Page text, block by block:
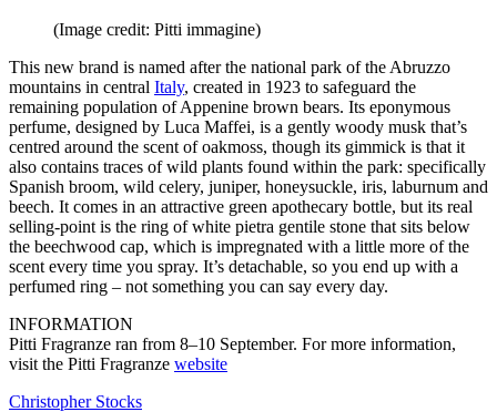
(Image credit: Pitti immagine)
This new brand is named after the national park of the Abruzzo
mountains in central Italy, created in 1923 to safeguard the
remaining population of Appenine brown bears. Its eponymous
perfume, designed by Luca Maffei, is a gently woody musk that’s
centred around the scent of oakmoss, though its gimmick is that it
also contains traces of wild plants found within the park: specifically
Spanish broom, wild celery, juniper, honeysuckle, iris, laburnum and
beech. It comes in an attractive green apothecary bottle, but its real
selling-point is the ring of white pietra gentile stone that sits below
the beechwood cap, which is impregnated with a little more of the
scent every time you spray. It’s detachable, so you end up with a
perfumed ring – not something you can say every day.
INFORMATION
Pitti Fragranze ran from 8–10 September. For more information,
visit the Pitti Fragranze website
Christopher Stocks